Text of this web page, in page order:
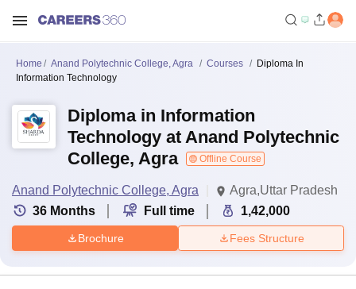
Home Anand Polytechnic College, Agra Courses
Diploma In
Information Technology
Diploma in Information
Technology at Anand Polytechnic
College, Agra
Offline Course
Anand Polytechnic College, Agra
Agra,Uttar Pradesh
36 Months Full time 1,42,000
Brochure Fees Structure